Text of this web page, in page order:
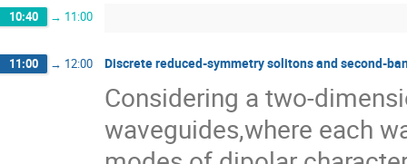
10:40 → 11:00
11:00 → 12:00 Discrete reduced-symmetry solitons and second-
Considering a two-
waveguides,where each